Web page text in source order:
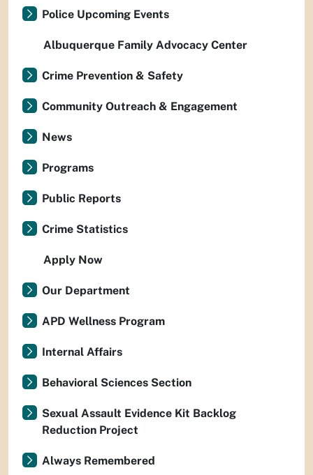
Police Upcoming Events
Albuquerque Family Advocacy Center
Crime Prevention & Safety
Community Outreach & Engagement
News
Programs
Public Reports
Crime Statistics
Apply Now
Our Department
APD Wellness Program
Internal Affairs
Behavioral Sciences Section
Sexual Assault Evidence Kit Backlog
Reduction Project
Always Remembered